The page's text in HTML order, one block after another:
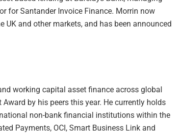
for Santander Invoice Finance. Morrin now
and other markets, and has been announced
working capital asset finance across global
by his peers this year. He currently holds
non-bank financial institutions within the
Payments, OCI, Smart Business Link and